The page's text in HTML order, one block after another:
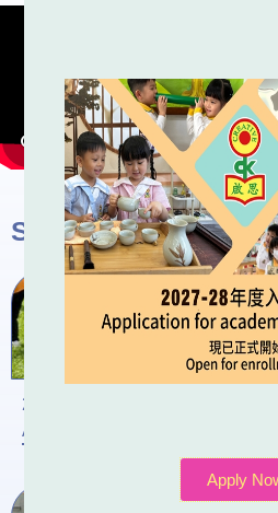
School Activities
2024-2025 School-
Activity of Chinese
Apply